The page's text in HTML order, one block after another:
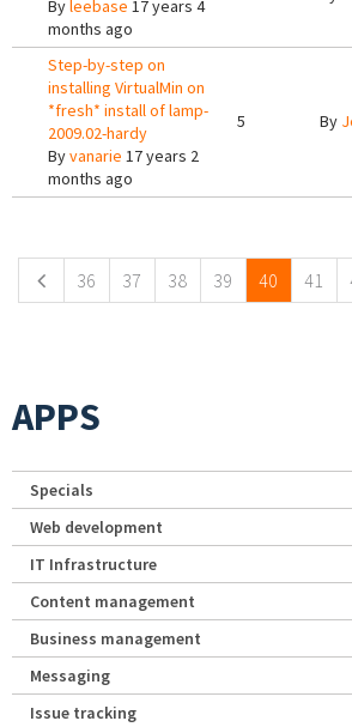
Byleebase 17 years 4
months ago
Step-by-step on
installing VirtualMin on
*fresh* install of lamp-
2009.02-hardy
Byvanarie 17 years 2
months ago
5 By
36 37 38 39 40 41
APPS
Specials
Web development
IT Infrastructure
Content management
Business management
Messaging
Issue tracking